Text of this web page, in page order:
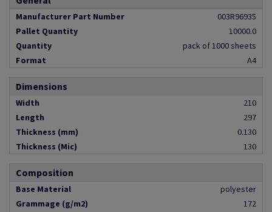
Manufacturer Part Number
003R96935
Pallet Quantity
10000.0
Quantity
pack of 1000 sheets
Format
A4
Dimensions
Width
210
Length
297
Thickness (mm)
0.130
Thickness (Mic)
130
Composition
Base Material
polyester
Grammage (g/m2)
172